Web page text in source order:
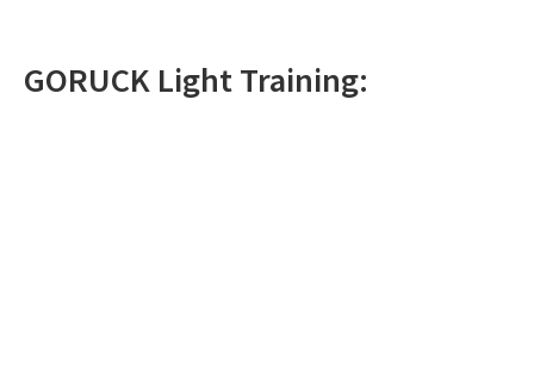
GORUCK LightTraining: